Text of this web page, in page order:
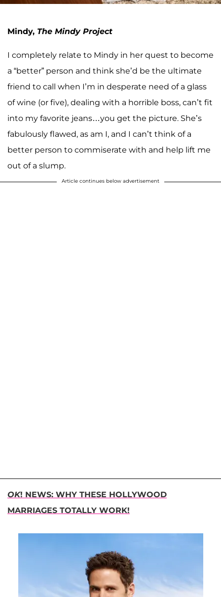
Mindy, The Mindy Project
I completely relate to Mindy in her quest to become
a “better” person and think she’d be the ultimate
friend to call when I’m in desperate need of a glass
of wine (or five), dealing with a horrible boss, can’t fit
into my favorite jeans…you get the picture. She’s
fabulously flawed, as am I, and I can’t think of a
better person to commiserate with and help lift me
out of a slump.
Article continues below advertisement
OK! NEWS: WHY THESE HOLLYWOOD
MARRIAGES TOTALLY WORK!